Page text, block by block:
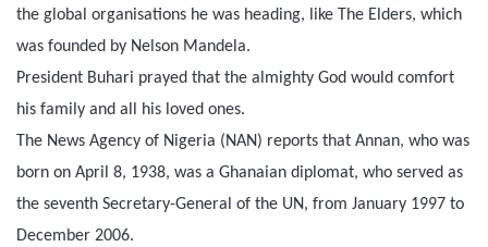
the global organisations he was heading, like The Elders, which
was founded by Nelson Mandela.
President Buhari prayed that the almighty God would comfort
his family and all his loved ones.
The News Agency of Nigeria (NAN) reports that Annan, who was
born on April 8, 1938, was a Ghanaian diplomat, who served as
the seventh Secretary-General of the UN, from January 1997 to
December 2006.